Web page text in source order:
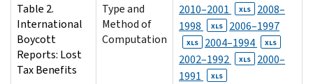
Table 2.
International
Boycott
Reports: Lost
Tax Benefits
Type and
Method of
Computation
2010–2001 XLS
2008–
1998
XLS 2006–1997
XLS 2004–1994 XLS
2002–1992 XLS
2000–
1991
XLS